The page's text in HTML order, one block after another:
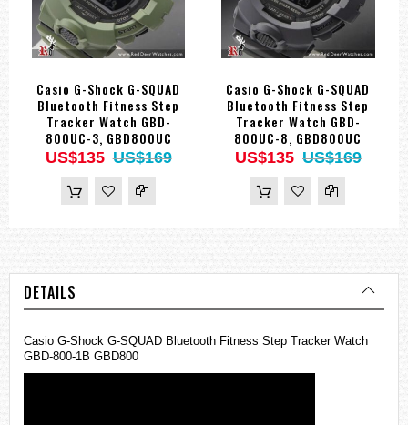
Casio G-Shock G-SQUAD
Bluetooth Fitness Step
Tracker Watch GBD-
800UC-3, GBD800UC
US$135 US$169
Casio G-Shock G-SQUAD
Bluetooth Fitness Step
Tracker Watch GBD-
800UC-8, GBD800UC
US$135 US$169
DETAILS
Casio G-Shock G-SQUAD Bluetooth Fitness Step Tracker Watch
GBD-800-1B GBD800